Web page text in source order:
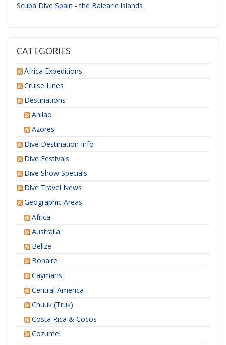
Scuba Dive Spain - the Balearic Islands
CATEGORIES
Africa Expeditions
Cruise Lines
Destinations
Anilao
Azores
Dive Destination Info
Dive Festivals
Dive Show Specials
Dive Travel News
Geographic Areas
Africa
Australia
Belize
Bonaire
Caymans
Central America
Chuuk (Truk)
Costa Rica & Cocos
Cozumel